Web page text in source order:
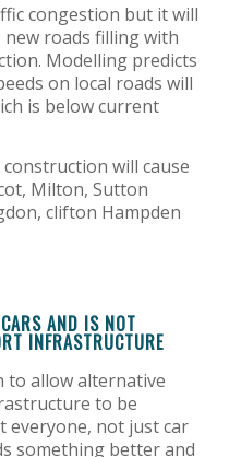
congestion but it will
roads filling with
Modelling predicts
on local roads will
is below current
will cause
Milton, Sutton
clifton Hampden
AND IS NOT
INFRASTRUCTURE
to allow alternative
to be
everyone, not just car
something better and